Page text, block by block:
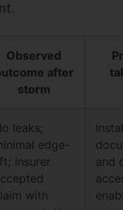
Observed
after
storm
leaks;
edge-
insurer
with
and